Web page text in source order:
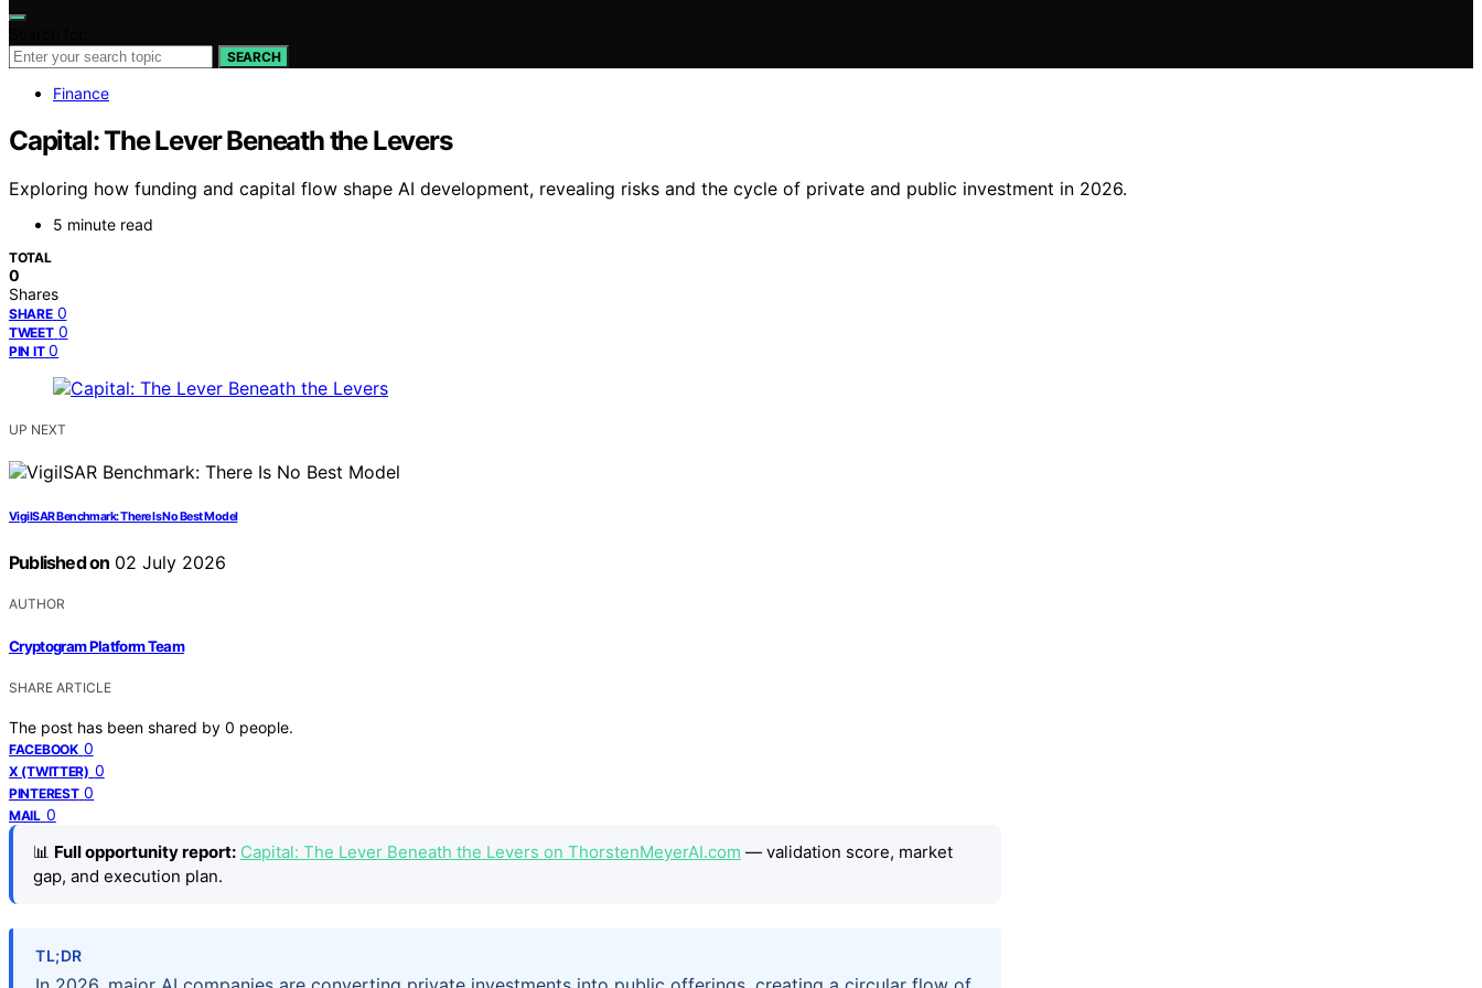
SEARCH
Finance
Capital: The Lever Beneath the Levers
Exploring how funding and capital flow shape AI development, revealing risks and the cycle of private and public investment in 2026.
5 minute read
TOTAL
0
Shares
SHARE 0
TWEET 0
PIN IT 0
UP NEXT
VigilSAR Benchmark: There Is No Best Model
Published on 02 July 2026
AUTHOR
Cryptogram Platform Team
SHARE ARTICLE
The post has been shared by 0 people.
FACEBOOK 0
X (TWITTER) 0
PINTEREST 0
MAIL 0
📊 Full opportunity report: Capital: The Lever Beneath the Levers on ThorstenMeyerAI.com — validation score, market
gap, and execution plan.
TL;DR